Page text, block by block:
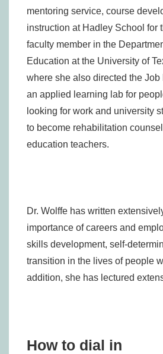
mentoring service, course
instruction at Hadley School for
faculty member in the
Education at the University of
where she also directed the
an applied learning lab for
looking for work and university
to become rehabilitation
education teachers.
Dr. Wolffe has written
importance of careers and
skills development, self-
transition in the lives of people
addition, she has lectured
How to dial in